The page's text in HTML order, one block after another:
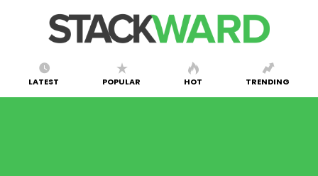
LATEST POPULAR HOT TRENDING